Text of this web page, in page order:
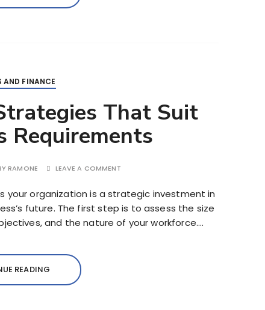
AND FINANCE
That Suit
Requirements
RAMONE LEAVE A COMMENT
organization is a strategic investment in
future. The first step is to assess the size
and the nature of your workforce….
READING